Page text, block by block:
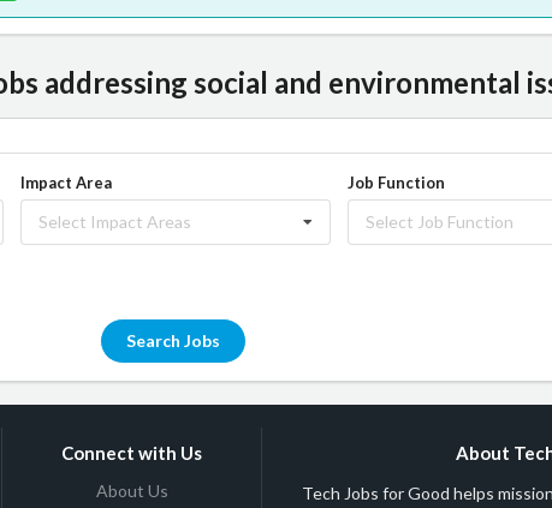
addressing social and environmental
Impact Area
Select Impact Areas
Job Function
Select Job Function
Search Jobs
Connect with Us
About Us
About
Tech Jobs for Good helps